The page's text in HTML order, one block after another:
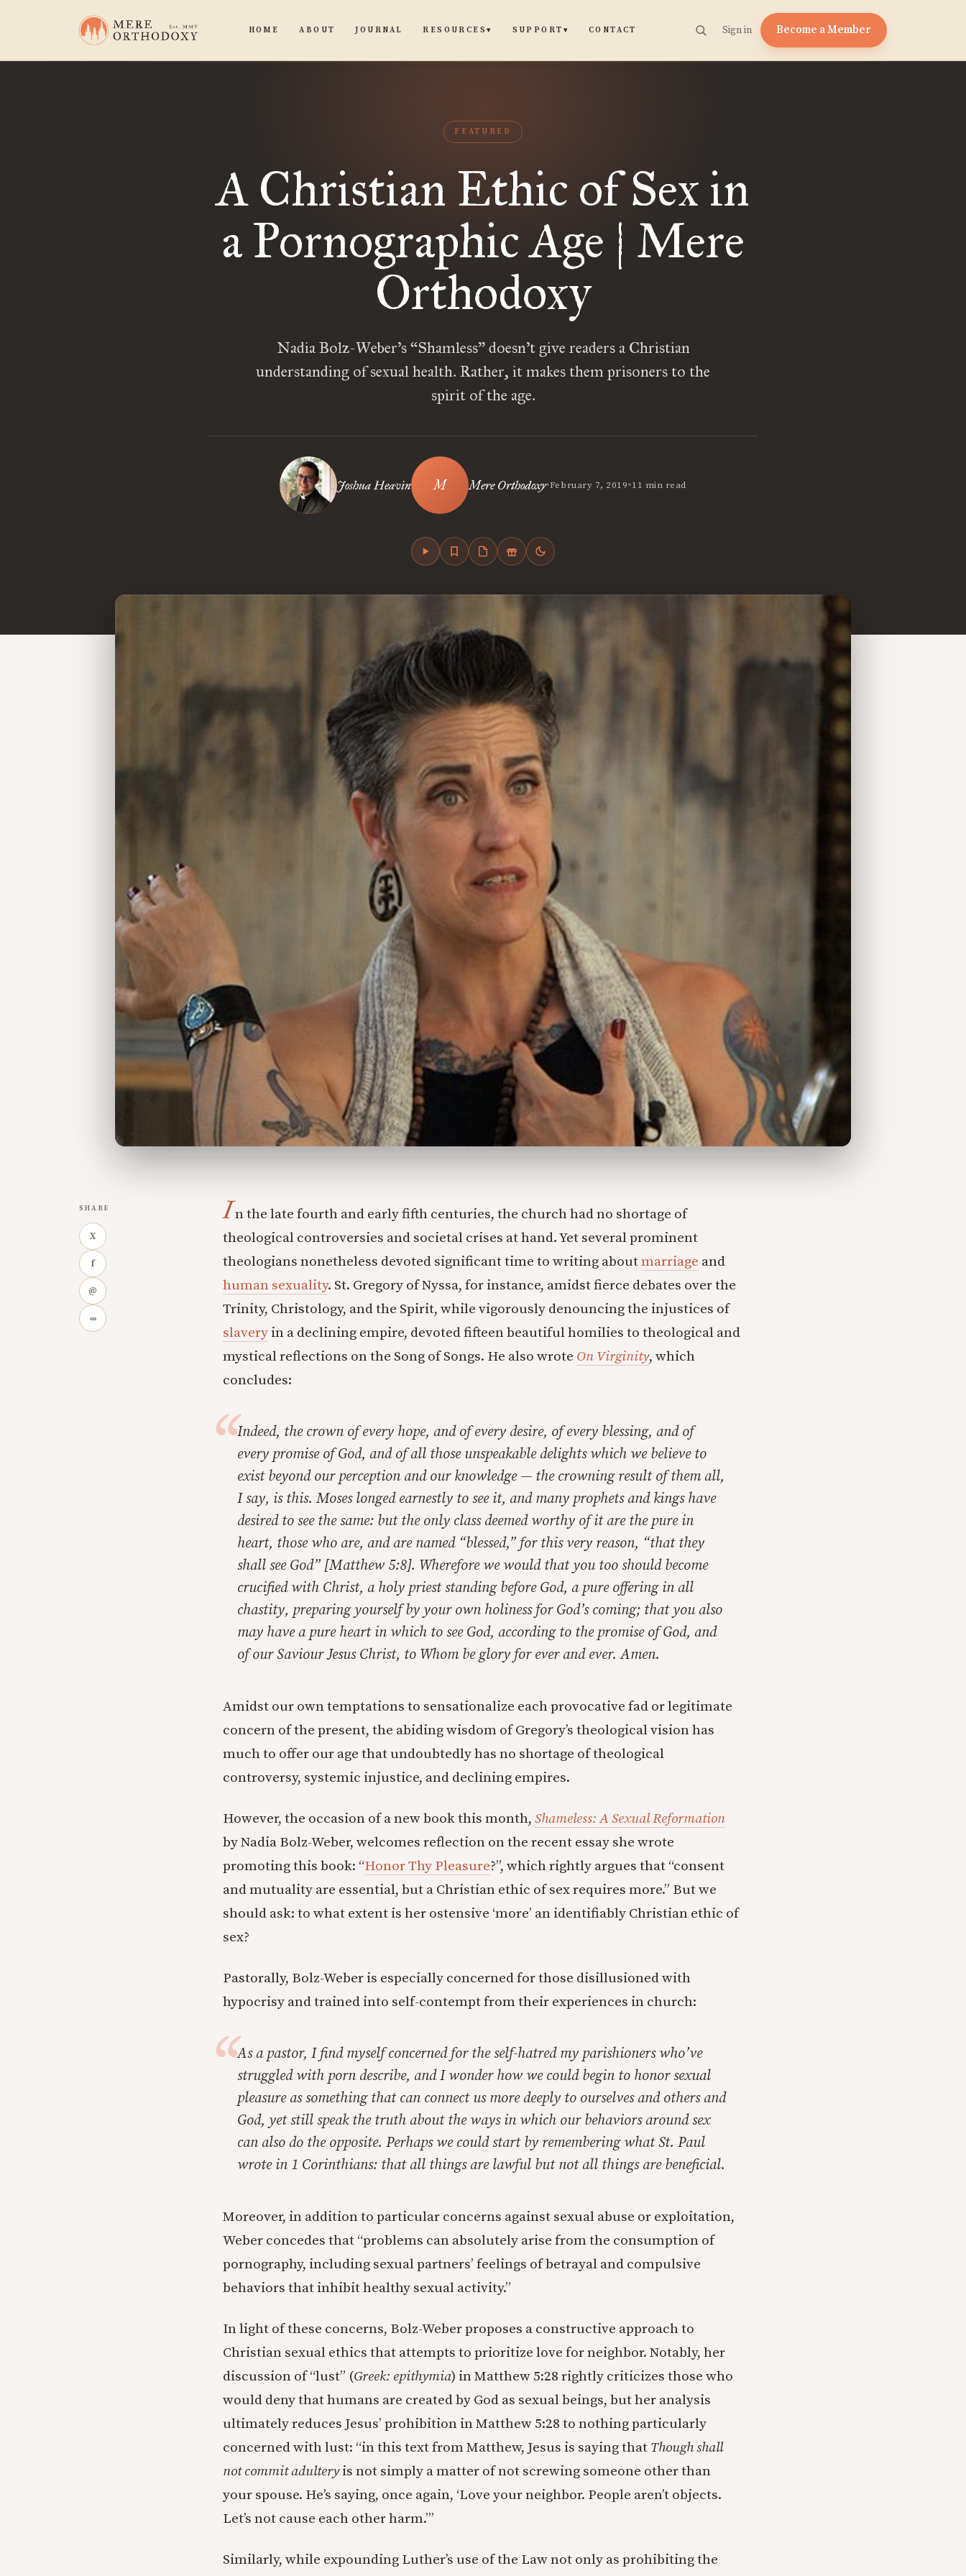
HOME ABOUT JOURNAL RESOURCES▾ SUPPORT ▾ CONTACT Sign in Become a Member
FEATURED
A Christian Ethic of Sex in
a Pornographic Age | Mere
Orthodoxy
Nadia Bolz-Weber’s “Shamless” doesn’t give readers a Christian
understanding of sexual health. Rather, it makes them prisoners to the
spirit of the age.
Joshua Heavin Mere Orthodoxy•February 7, 2019•11 min read
SHARE
X
f
@
∞
In the late fourth and early fifth centuries, the church had no shortage of
theological controversies and societal crises at hand. Yet several prominent
theologians nonetheless devoted significant time to writing aboutmarriage and
human sexuality. St. Gregory of Nyssa, for instance, amidst fierce debates over the
Trinity, Christology, and the Spirit, while vigorously denouncing the injustices of
slavery in a declining empire, devoted fifteen beautiful homilies to theological and
mystical reflections on the Song of Songs. He also wrote On Virginity, which
concludes:
Indeed, the crown of every hope, and of every desire, of every blessing, and of
every promise of God, and of all those unspeakable delights which we believe to
exist beyond our perception and our knowledge — the crowning result of them all,
I say, is this. Moses longed earnestly to see it, and many prophets and kings have
desired to see the same: but the only class deemed worthy of it are the pure in
heart, those who are, and are named “blessed,” for this very reason, “that they
shall see God” [Matthew 5:8]. Wherefore we would that you too should become
crucified with Christ, a holy priest standing before God, a pure offering in all
chastity, preparing yourself by your own holiness for God’s coming; that you also
may have a pure heart in which to see God, according to the promise of God, and
of our Saviour Jesus Christ, to Whom be glory for ever and ever. Amen.
Amidst our own temptations to sensationalize each provocative fad or legitimate
concern of the present, the abiding wisdom of Gregory’s theological vision has
much to offer our age that undoubtedly has no shortage of theological
controversy, systemic injustice, and declining empires.
However, the occasion of a new book this month, Shameless: A Sexual Reformation
by Nadia Bolz-Weber, welcomes reflection on the recent essay she wrote
promoting this book: “Honor Thy Pleasure?”, which rightly argues that “consent
and mutuality are essential, but a Christian ethic of sex requires more.” But we
should ask: to what extent is her ostensive ‘more’ an identifiably Christian ethic of
sex?
Pastorally, Bolz-Weber is especially concerned for those disillusioned with
hypocrisy and trained into self-contempt from their experiences in church:
As a pastor, I find myself concerned for the self-hatred my parishioners who’ve
struggled with porn describe, and I wonder how we could begin to honor sexual
pleasure as something that can connect us more deeply to ourselves and others and
God, yet still speak the truth about the ways in which our behaviors around sex
can also do the opposite. Perhaps we could start by remembering what St. Paul
wrote in 1 Corinthians: that all things are lawful but not all things are beneficial.
Moreover, in addition to particular concerns against sexual abuse or exploitation,
Weber concedes that “problems can absolutely arise from the consumption of
pornography, including sexual partners’ feelings of betrayal and compulsive
behaviors that inhibit healthy sexual activity.”
In light of these concerns, Bolz-Weber proposes a constructive approach to
Christian sexual ethics that attempts to prioritize love for neighbor. Notably, her
discussion of “lust” (Greek: epithymia) in Matthew 5:28 rightly criticizes those who
would deny that humans are created by God as sexual beings, but her analysis
ultimately reduces Jesus’ prohibition in Matthew 5:28 to nothing particularly
concerned with lust: “in this text from Matthew, Jesus is saying that Though shall
not commit adulteryis not simply a matter of not screwing someone other than
your spouse. He’s saying, once again, ‘Love your neighbor. People aren’t objects.
Let’s not cause each other harm.’”
Similarly, while expounding Luther’s use of the Law not only as prohibiting the